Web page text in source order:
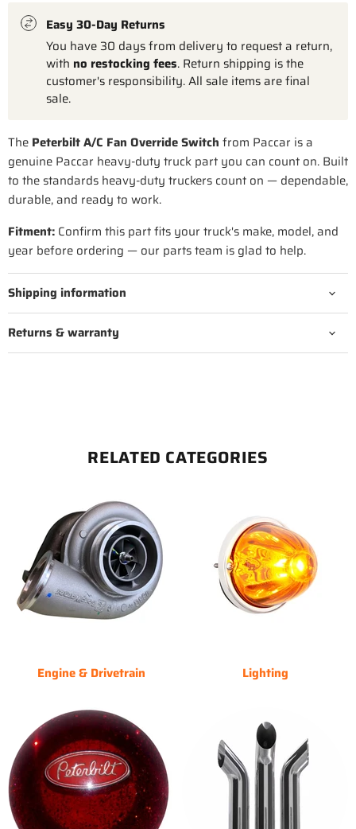
Easy 30-Day Returns
You have 30 days from delivery to request a return,
with no restocking fees. Return shipping is the
customer's responsibility. All sale items are final
sale.
The Peterbilt A/C Fan Override Switch from Paccar is a
genuine Paccar heavy-duty truck part you can count on. Built
to the standards heavy-duty truckers count on — dependable,
durable, and ready to work.
Fitment: Confirm this part fits your truck's make, model, and
year before ordering — our parts team is glad to help.
Shipping information
Returns & warranty
RELATED CATEGORIES
Engine & Drivetrain Lighting